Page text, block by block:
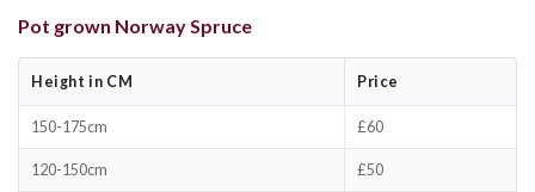
Pot grown Norway Spruce
Height in CM Price
150-175cm £60
120-150cm £50